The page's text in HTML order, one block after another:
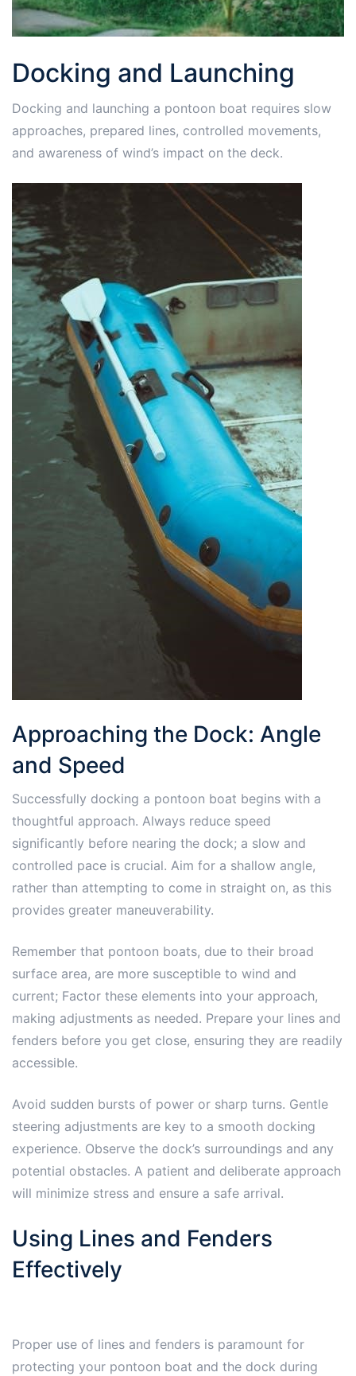
Docking and Launching
Docking and launching a pontoon boat requires slow
approaches, prepared lines, controlled movements,
and awareness of wind’s impact on the deck.
Approaching the Dock: Angle
and Speed
Successfully docking a pontoon boat begins with a
thoughtful approach. Always reduce speed
significantly before nearing the dock; a slow and
controlled pace is crucial. Aim for a shallow angle,
rather than attempting to come in straight on, as this
provides greater maneuverability.
Remember that pontoon boats, due to their broad
surface area, are more susceptible to wind and
current; Factor these elements into your approach,
making adjustments as needed. Prepare your lines and
fenders before you get close, ensuring they are readily
accessible.
Avoid sudden bursts of power or sharp turns. Gentle
steering adjustments are key to a smooth docking
experience. Observe the dock’s surroundings and any
potential obstacles. A patient and deliberate approach
will minimize stress and ensure a safe arrival.
Using Lines and Fenders
Effectively
Proper use of lines and fenders is paramount for
protecting your pontoon boat and the dock during